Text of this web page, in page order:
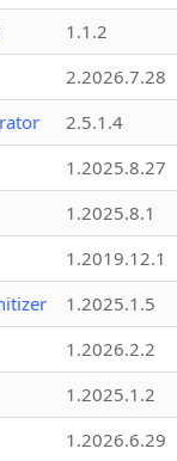
1.1.2
2.2026.7.28
2.5.1.4
1.2025.8.27
1.2025.8.1
1.2019.12.1
1.2025.1.5
1.2026.2.2
1.2025.1.2
1.2026.6.29